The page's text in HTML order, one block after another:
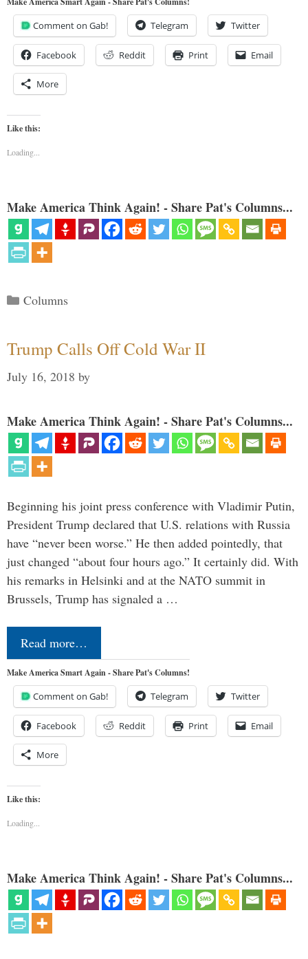
Comment on Gab! Telegram Twitter
Facebook Reddit Print Email
More
Like this:
Loading...
Make America Think Again! - Share Pat's Columns...
Categories
Columns
Trump Calls Off Cold War II
July 16, 2018 by
Make America Think Again! - Share Pat's Columns...
Beginning his joint press conference with Vladimir Putin,
President Trump declared that U.S. relations with Russia
have “never been worse.” He then added pointedly, that
just changed “about four hours ago.” It certainly did. With
his remarks in Helsinki and at the NATO summit in
Brussels, Trump has signaled a …
Read more…
Make America Smart Again - Share Pat's Columns!
Comment on Gab! Telegram Twitter
Facebook Reddit Print Email
More
Like this:
Loading...
Make America Think Again! - Share Pat's Columns...